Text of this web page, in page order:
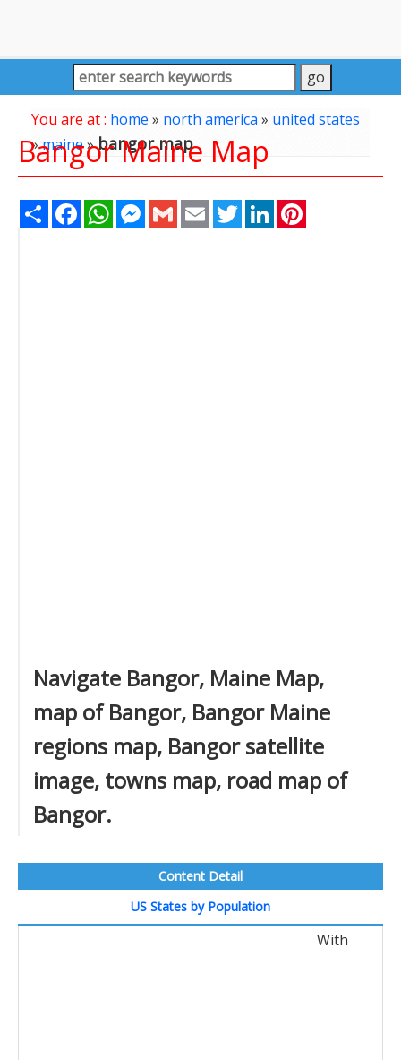
You are at : home » north america» united states
»maine»bangor map
Bangor Maine Map
Share FacebookWhatsAppMessenger
Gmail Email TwitterLinkedIn
Navigate Bangor, Maine Map,
map of Bangor, Bangor Maine
regions map, Bangor satellite
image, towns map, road map of
Bangor.
Content Detail
US States by Population
With